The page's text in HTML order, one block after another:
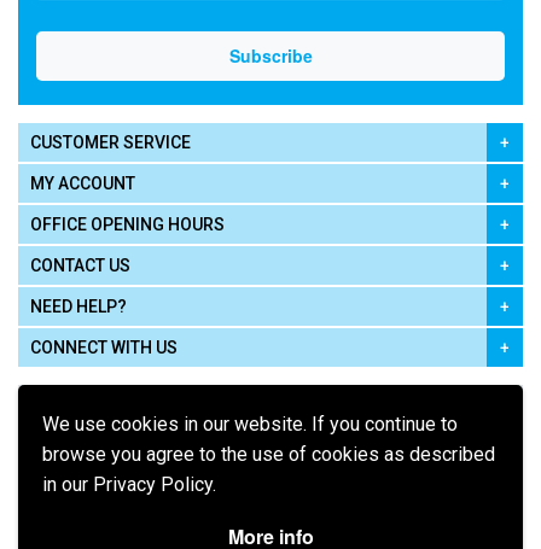
We use cookies in our website. If you continue to
browse you agree to the use of cookies as described
in our Privacy Policy.
More info
CUSTOMER SERVICE
MY ACCOUNT
OFFICE OPENING HOURS
CONTACT US
NEED HELP?
CONNECT WITH US